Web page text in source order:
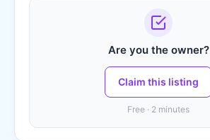
Are you the owner?
Claim this listing
Free · 2 minutes